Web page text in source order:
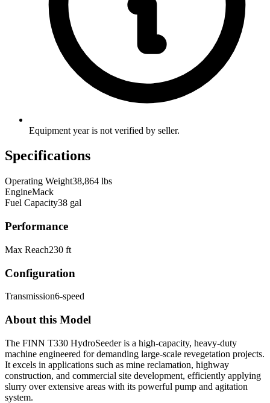
Equipment year is not verified by seller.
Specifications
Operating Weight38,864 lbs
EngineMack
Fuel Capacity38 gal
Performance
Max Reach230 ft
Configuration
Transmission6-speed
About this Model
The FINN T330 HydroSeeder is a high-capacity, heavy-duty
machine engineered for demanding large-scale revegetation projects.
It excels in applications such as mine reclamation, highway
construction, and commercial site development, efficiently applying
slurry over extensive areas with its powerful pump and agitation
system.